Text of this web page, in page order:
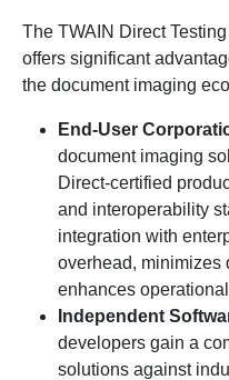
The TWAIN Direct
offers significant
the document imaging
End-User
document imaging
Direct-certified
and interoperability
integration with
overhead, minimizes
enhances
Independent
developers gain a
solutions against